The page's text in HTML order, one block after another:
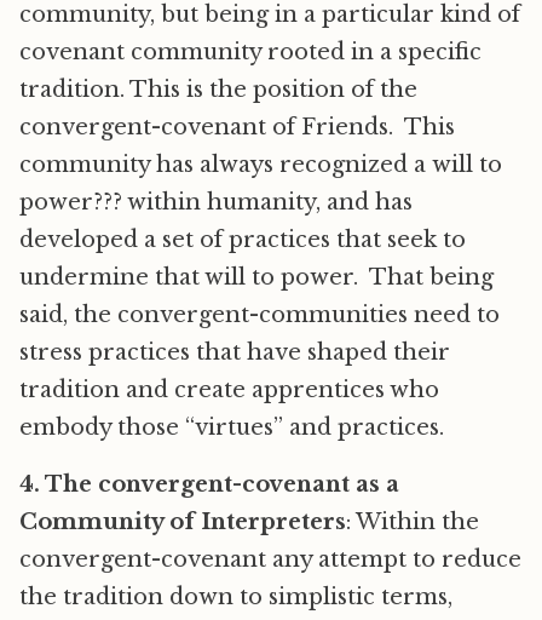
community, but being in a particular kind of
covenant community rooted in a specific
tradition. This is the position of the
convergent-covenant of Friends. This
community has always recognized a will to
power??? within humanity, and has
developed a set of practices that seek to
undermine that will to power. That being
said, the convergent-communities need to
stress practices that have shaped their
tradition and create apprentices who
embody those “virtues” and practices.
4. The convergent-covenant as a
Community of Interpreters: Within the
convergent-covenant any attempt to reduce
the tradition down to simplistic terms,